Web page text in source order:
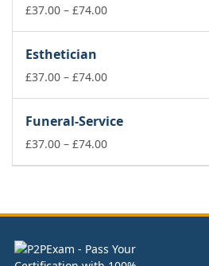
£74.00
£37.00 – £74.00Price
£74.00
Esthetician
£37.00 – £74.00Price
through
£74.00
Funeral-Service
£37.00 – £74.00Price
£74.00